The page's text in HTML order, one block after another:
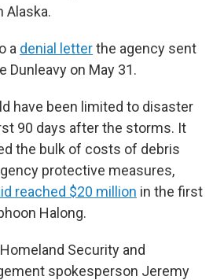
Alaska.
a denial letterthe agency sent
Dunleavy on May 31.
have been limited to disaster
90 days after the storms. It
the bulk of costs of debris
protective measures,
reached $20 million in the first
Halong.
Security and
spokesperson Jeremy